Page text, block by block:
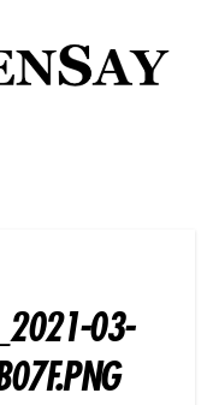
03-